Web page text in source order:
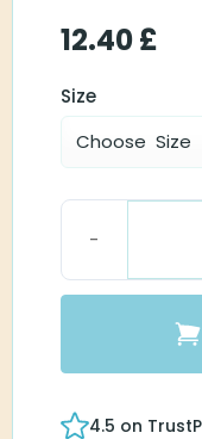
12.40£
Size
4.5 on